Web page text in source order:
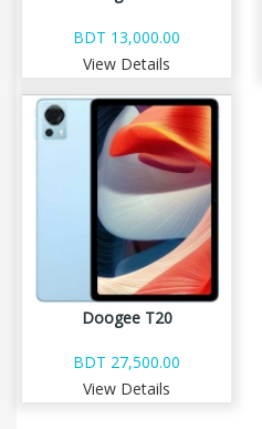
BDT 13,000.00
View Details
Doogee T20
BDT 27,500.00
View Details